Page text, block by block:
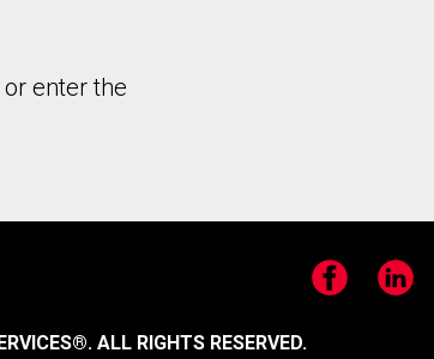
or enter the
FacebookLinkedIn
ALL RIGHTS RESERVED.